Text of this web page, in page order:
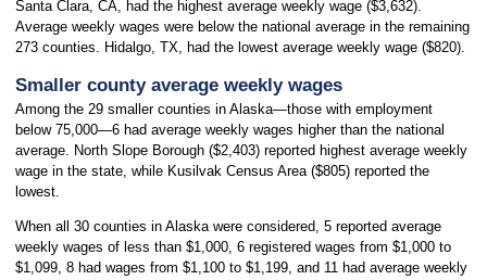
Santa Clara, CA, had the highest average weekly wage ($3,632).
Average weekly wages were below the national average in the remaining
273 counties. Hidalgo, TX, had the lowest average weekly wage ($820).
Smaller county average weekly wages
Among the 29 smaller counties in Alaska—those with employment
below 75,000—6 had average weekly wages higher than the national
average. North Slope Borough ($2,403) reported highest average weekly
wage in the state, while Kusilvak Census Area ($805) reported the
lowest.
When all 30 counties in Alaska were considered, 5 reported average
weekly wages of less than $1,000, 6 registered wages from $1,000 to
$1,099, 8 had wages from $1,100 to $1,199, and 11 had average weekly